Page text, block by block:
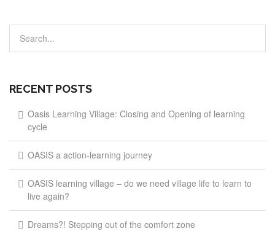
RECENT POSTS
Oasis Learning Village: Closing and Opening of learning
cycle
OASIS a action-learning journey
OASIS learning village – do we need village life to learn to
live again?
Dreams?! Stepping out of the comfort zone